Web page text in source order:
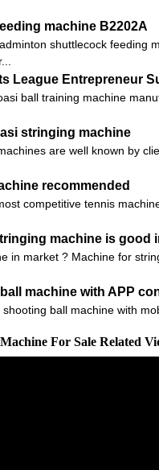
machine B2202A
shuttlecock feeding
League Entrepreneur
ball training machine
stringing machine
are well known by
recommended
competitive tennis
machine is good
in market ? Machine for
machine with APP
ball machine with
For Sale Related